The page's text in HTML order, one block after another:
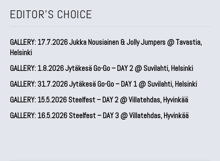
EDITOR'S CHOICE
GALLERY: 17.7.2026 Jukka Nousiainen & Jolly Jumpers @ Tavastia,
Helsinki
GALLERY: 1.8.2026 Jytäkesä Go-Go – DAY 2 @ Suvilahti, Helsinki
GALLERY: 31.7.2026 Jytäkesä Go-Go – DAY 1 @ Suvilahti, Helsinki
GALLERY: 15.5.2026 Steelfest – DAY 2 @ Villatehdas, Hyvinkää
GALLERY: 16.5.2026 Steelfest – DAY 3 @ Villatehdas, Hyvinkää